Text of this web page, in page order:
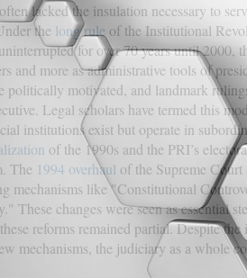
lacked the insulation necessary to
the long rule of the Institutional
for over 70 years until 2000,
and more as administrative tools of
politically motivated, and landmark
Legal scholars have termed this
institutions exist but operate in
of the 1990s and the PRI’s
The 1994 overhaul of the Supreme
mechanisms like "Constitutional
These changes were seen as essential
reforms remained partial. Despite
mechanisms, the judiciary as a whole